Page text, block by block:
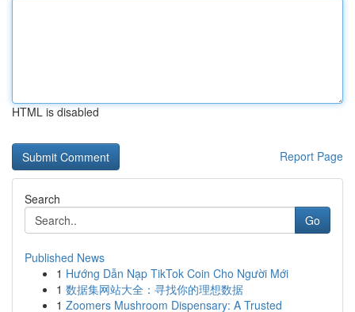
HTML is disabled
Report Page
Search
Go
Published News
1 Hướng Dẫn Nạp TikTok Coin Cho Người Mới
1 数据集网站大全：寻找你的理想数据
1 Zoomers Mushroom Dispensary: A Trusted